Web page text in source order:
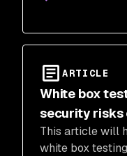
ARTICLE
White box
security risks
This article will
white box